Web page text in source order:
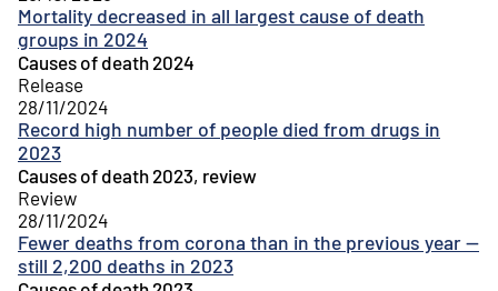
Mortality decreased in all largest cause of death
groups in 2024
Causes of death 2024
Release
Record high number of people died from drugs in
2023
28/11/2024
Causes of death 2023, review
Review
Fewer deaths from corona than in the previous year —
still 2,200 deaths in 2023
28/11/2024